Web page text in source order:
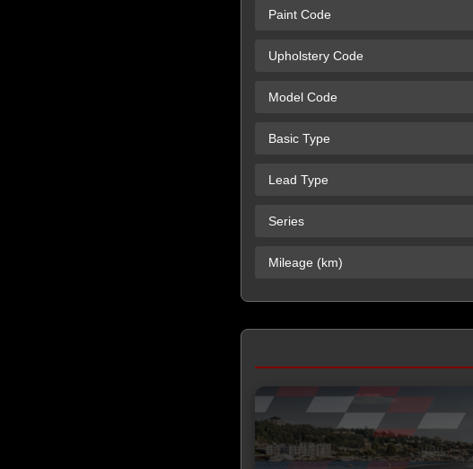
Paint Code
Upholstery Code
Model Code
Basic Type
Lead Type
Series
Mileage (km)